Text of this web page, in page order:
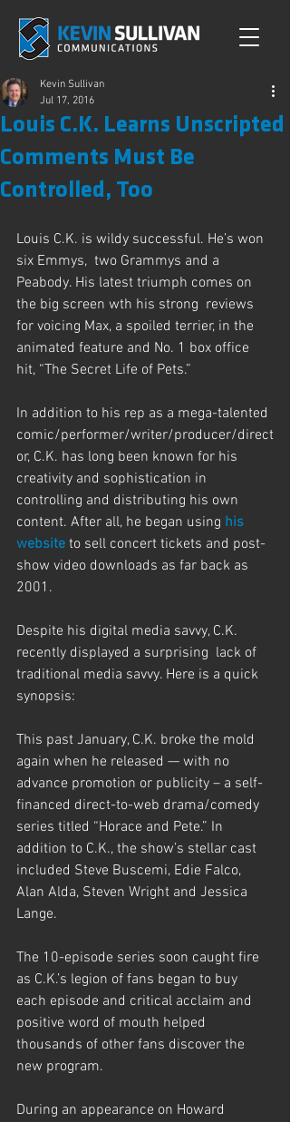
Louis C.K. Learns Unscripted
Comments Must Be
Controlled, Too
Kevin Sullivan
Jul 17, 2016
Louis C.K. is wildy successful. He’s won
six Emmys,  two Grammys and a
Peabody. His latest triumph comes on
the big screen wth his strong  reviews
for voicing Max, a spoiled terrier, in the
animated feature and No. 1 box office
hit, “The Secret Life of Pets.”
In addition to his rep as a mega-talented
comic/performer/writer/producer/direct
or, C.K. has long been known for his
creativity and sophistication in
controlling and distributing his own
content. After all, he began using his
website to sell concert tickets and post-
show video downloads as far back as
2001.
Despite his digital media savvy, C.K.
recently displayed a surprising  lack of
traditional media savvy. Here is a quick
synopsis:
This past January, C.K. broke the mold
again when he released — with no
advance promotion or publicity – a self-
financed direct-to-web drama/comedy
series titled “Horace and Pete.” In
addition to C.K., the show’s stellar cast
included Steve Buscemi, Edie Falco,
Alan Alda, Steven Wright and Jessica
Lange.
The 10-episode series soon caught fire
as C.K.’s legion of fans began to buy
each episode and critical acclaim and
positive word of mouth helped
thousands of other fans discover the
new program.
During an appearance on Howard